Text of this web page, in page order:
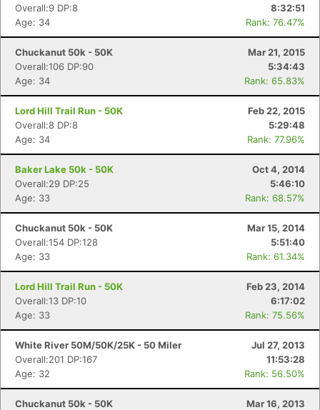
Overall:9 DP:8
8:32:51
Age: 34
Rank: 76.47%
Chuckanut 50k - 50K
Mar 21, 2015
Overall:106 DP:90
5:34:43
Age: 34
Rank: 65.83%
Lord Hill Trail Run - 50K
Feb 22, 2015
Overall:8 DP:8
5:29:48
Age: 34
Rank: 77.96%
Baker Lake 50k - 50K
Oct 4, 2014
Overall:29 DP:25
5:46:10
Age: 33
Rank: 68.57%
Chuckanut 50k - 50K
Mar 15, 2014
Overall:154 DP:128
5:51:40
Age: 33
Rank: 61.34%
Lord Hill Trail Run - 50K
Feb 23, 2014
Overall:13 DP:10
6:17:02
Age: 33
Rank: 75.56%
White River 50M/50K/25K - 50 Miler
Jul 27, 2013
Overall:201 DP:167
11:53:28
Age: 32
Rank: 56.50%
Chuckanut 50k - 50K
Mar 16, 2013